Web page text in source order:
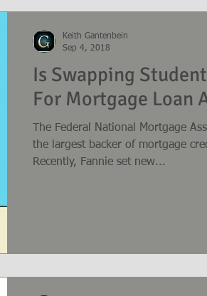
Is Swapping
For Mortgage Loan
The Federal National Mortgage
the largest backer of mortgage
Recently, Fannie set new...
Keith Gantenbein
Sep 4, 2018